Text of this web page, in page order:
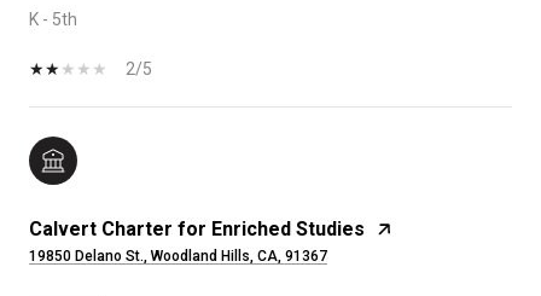
K - 5th
2/5
Calvert Charter for Enriched Studies
19850 Delano St., Woodland Hills, CA, 91367